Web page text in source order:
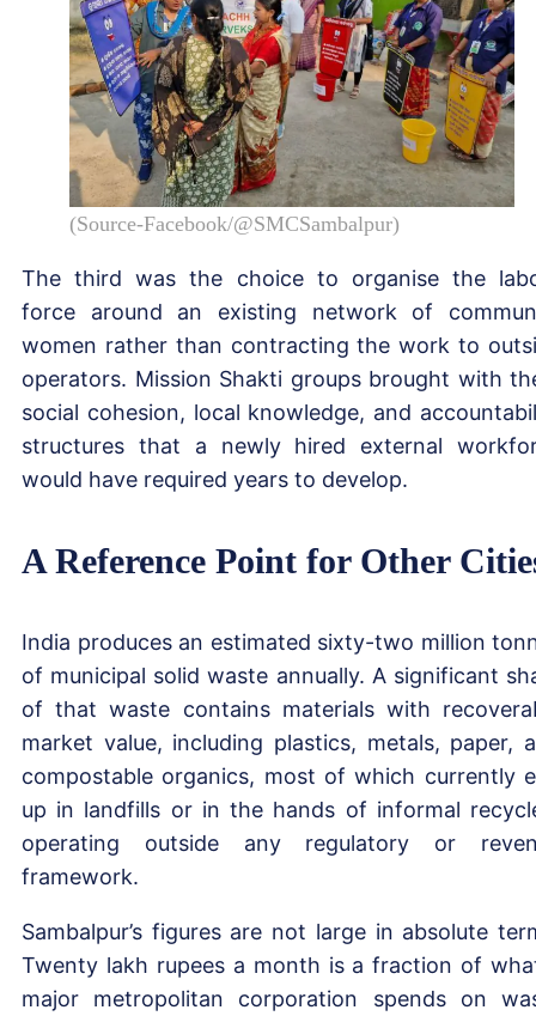
(Source-Facebook/@SMCSambalpur)
The third was the choice to organise the
force around an existing network of
women rather than contracting the work to
operators. Mission Shakti groups brought with
social cohesion, local knowledge, and
structures that a newly hired external
would have required years to develop.
A Reference Point for Other
India produces an estimated sixty-two million
of municipal solid waste annually. A significant
of that waste contains materials with
market value, including plastics, metals, paper,
compostable organics, most of which currently
up in landfills or in the hands of informal
operating outside any regulatory or
framework.
Sambalpur’s figures are not large in absolute
Twenty lakh rupees a month is a fraction of
major metropolitan corporation spends on